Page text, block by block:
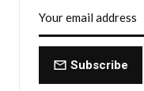
Subscribe